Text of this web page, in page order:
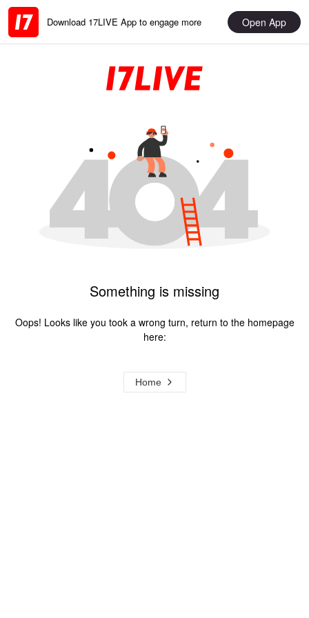
Download 17LIVE App to engage more Open App
Something is missing
Oops! Looks like you took a wrong turn, return to the homepage
here:
Home